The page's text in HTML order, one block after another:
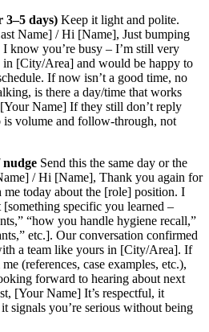
3–5 days) Keep it light and polite.
Name] / Hi [Name], Just bumping
know you’re busy – I’m still very
in [City/Area] and would be happy to
If now isn’t a good time, no
is there a day/time that works
Name] If they still don’t reply
volume and follow‑through, not
nudge Send this the same day or the
/ Hi [Name], Thank you again for
today about the [role] position. I
specific you learned –
“how you handle hygiene recall,”
etc.]. Our conversation confirmed
a team like yours in [City/Area]. If
(references, case examples, etc.),
forward to hearing about next
[Your Name] It’s respectful, it
signals you’re serious without being